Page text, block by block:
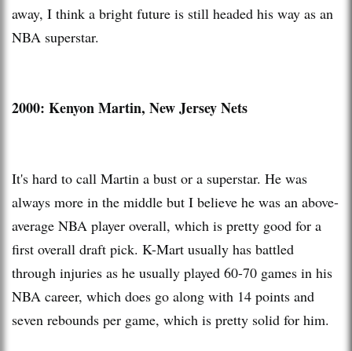
away, I think a bright future is still headed his way as an
NBA superstar.
2000: Kenyon Martin, New Jersey Nets
It's hard to call Martin a bust or a superstar. He was
always more in the middle but I believe he was an above-
average NBA player overall, which is pretty good for a
first overall draft pick. K-Mart usually has battled
through injuries as he usually played 60-70 games in his
NBA career, which does go along with 14 points and
seven rebounds per game, which is pretty solid for him.